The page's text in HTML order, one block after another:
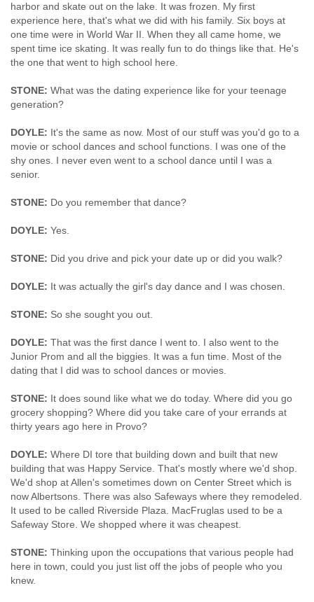
harbor and skate out on the lake. It was frozen. My first
experience here, that's what we did with his family. Six boys at
one time were in World War II. When they all came home, we
spent time ice skating. It was really fun to do things like that. He's
the one that went to high school here.
STONE: What was the dating experience like for your teenage
generation?
DOYLE: It's the same as now. Most of our stuff was you'd go to a
movie or school dances and school functions. I was one of the
shy ones. I never even went to a school dance until I was a
senior.
STONE: Do you remember that dance?
DOYLE: Yes.
STONE: Did you drive and pick your date up or did you walk?
DOYLE: It was actually the girl's day dance and I was chosen.
STONE: So she sought you out.
DOYLE: That was the first dance I went to. I also went to the
Junior Prom and all the biggies. It was a fun time. Most of the
dating that I did was to school dances or movies.
STONE: It does sound like what we do today. Where did you go
grocery shopping? Where did you take care of your errands at
thirty years ago here in Provo?
DOYLE: Where DI tore that building down and built that new
building that was Happy Service. That's mostly where we'd shop.
We'd shop at Allen's sometimes down on Center Street which is
now Albertsons. There was also Safeways where they remodeled.
It used to be called Riverside Plaza. MacFruglas used to be a
Safeway Store. We shopped where it was cheapest.
STONE: Thinking upon the occupations that various people had
here in town, could you just list off the jobs of people who you
knew.